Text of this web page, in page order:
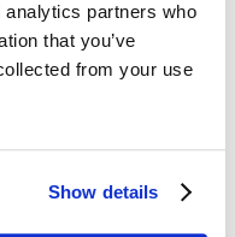
partners who
that you’ve
from your use
Show details
stable
and
side
pain, fatigue,